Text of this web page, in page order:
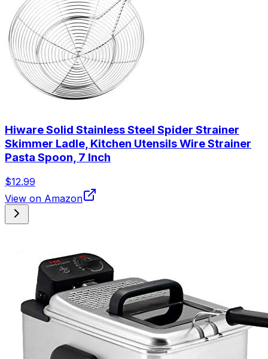
Hiware Solid Stainless Steel Spider Strainer
Skimmer Ladle, Kitchen Utensils Wire Strainer
Pasta Spoon, 7 Inch
$12.99
View on Amazon